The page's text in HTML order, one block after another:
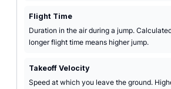
Flight Time
Duration in the air during a jump.
longer flight time means higher jump.
Takeoff Velocity
Speed at which you leave the ground.